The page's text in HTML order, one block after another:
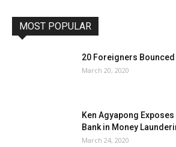
MOST POPULAR
20 Foreigners
March 20, 2020
Ken Agyapong
Bank in Money
March 24, 2020